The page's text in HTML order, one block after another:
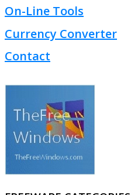
On-Line Tools
Currency Converter
Contact